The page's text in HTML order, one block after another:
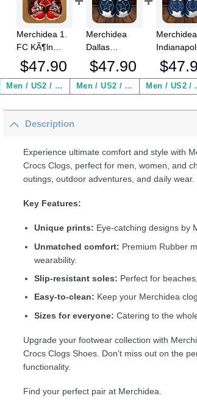
Merchidea 1.
FC KÃ¶ln
Bundesliga
Sport Crocs
Crocband
Comfortable
For Men
Kids
$47.90
Men / US2 / Add Shipping Insurance ($2.95)
Merchidea
Dallas
Cowboys NFL
Crocs
Crocband
Comfortable
Kids
$47.90
Men / US2 / Add Shipping Insurance ($2.95)
Merchidea
Colts NFL
Crocs
Crocband
Kids
$
Men /
Description
Experience ultimate comfort and style with
Crocs Clogs, perfect for men, women, and
outings, outdoor adventures, and daily wear.
Key Features:
Unique prints: Eye-catching designs by
Unmatched comfort: Premium Rubber
wearability.
Slip-resistant soles: Perfect for
Easy-to-clean: Keep your Merchidea
Sizes for everyone: Catering to the
Upgrade your footwear collection with
Crocs Clogs Shoes. Don’t miss out on the
functionality.
Find your perfect pair at Merchidea.